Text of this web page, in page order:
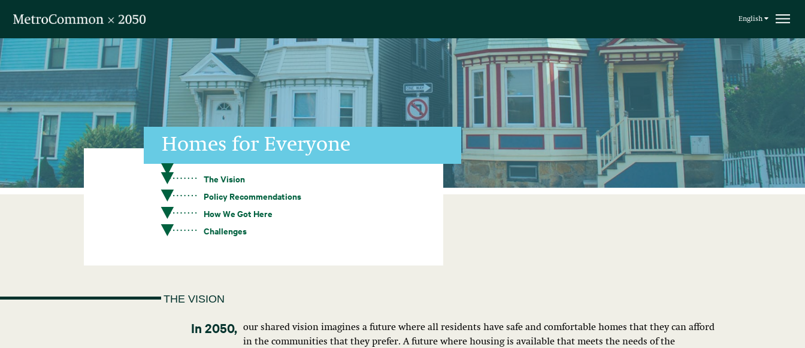
English
Homes for Everyone
The Vision
Policy Recommendations
How We Got Here
Challenges
THE VISION
our shared vision imagines a future where all residents have safe and comfortable homes that they can afford
in the communities that they prefer. A future where housing is available that meets the needs of the